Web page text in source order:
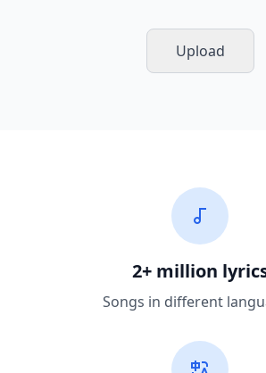
Upload
2+ million
Songs in different